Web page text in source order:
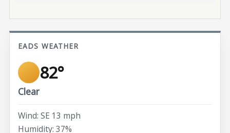
EADS WEATHER
82°
Clear
Wind: SE 13 mph
Humidity: 37%